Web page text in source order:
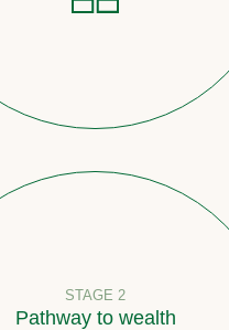
STAGE 2
Pathway to wealth